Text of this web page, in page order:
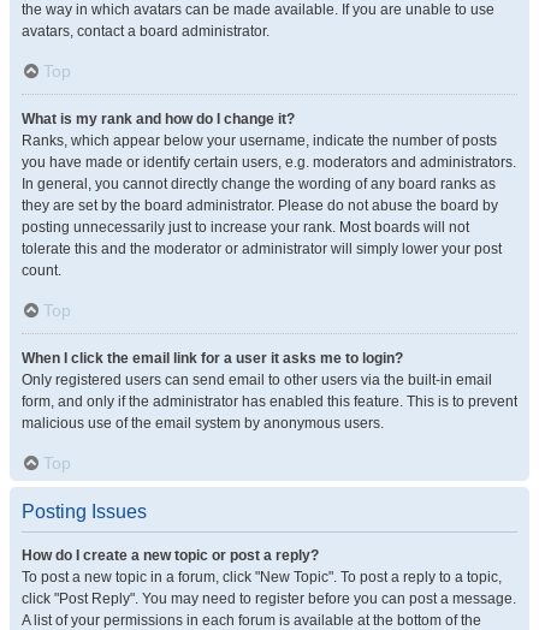
the way in which avatars can be made available. If you are unable to use
avatars, contact a board administrator.
Top
What is my rank and how do I change it?
Ranks, which appear below your username, indicate the number of posts
you have made or identify certain users, e.g. moderators and administrators.
In general, you cannot directly change the wording of any board ranks as
they are set by the board administrator. Please do not abuse the board by
posting unnecessarily just to increase your rank. Most boards will not
tolerate this and the moderator or administrator will simply lower your post
count.
Top
When I click the email link for a user it asks me to login?
Only registered users can send email to other users via the built-in email
form, and only if the administrator has enabled this feature. This is to prevent
malicious use of the email system by anonymous users.
Top
Posting Issues
How do I create a new topic or post a reply?
To post a new topic in a forum, click "New Topic". To post a reply to a topic,
click "Post Reply". You may need to register before you can post a message.
A list of your permissions in each forum is available at the bottom of the